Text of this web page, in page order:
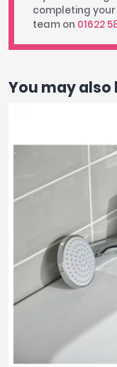
completing
team on 01622
You may also